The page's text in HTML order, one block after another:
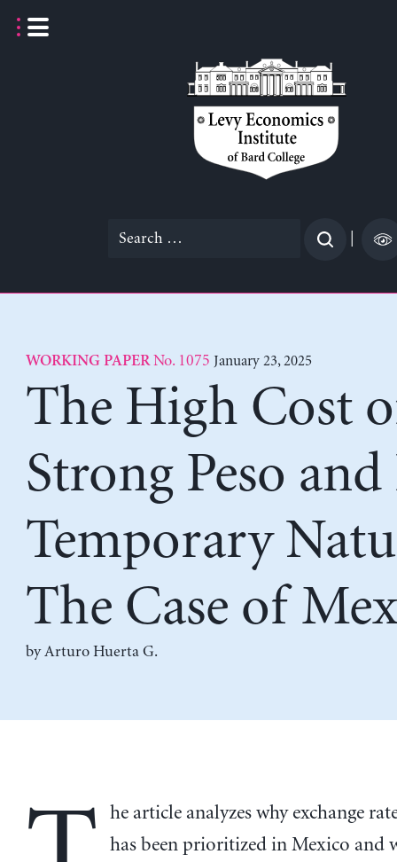
Search
WORKING PAPERNo. 1075 January 23, 2025
The High Cost
Strong Peso and
Temporary
The Case of
byArturo Huerta G.
he article analyzes why exchange
has been prioritized in Mexico and